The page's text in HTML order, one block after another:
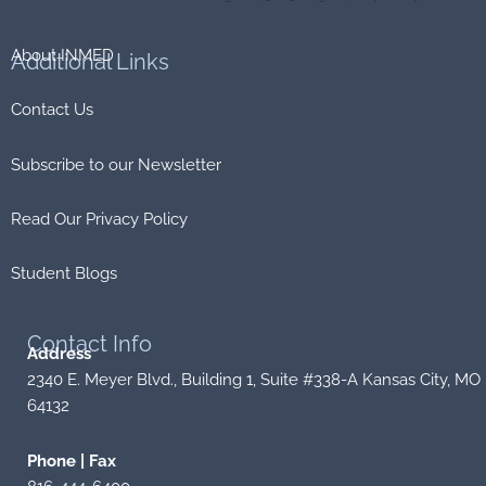
Additional Links
About INMED
Contact Us
Subscribe to our Newsletter
Read Our Privacy Policy
Student Blogs
Contact Info
Address
2340 E. Meyer Blvd., Building 1, Suite #338-A Kansas City, MO
64132
Phone | Fax